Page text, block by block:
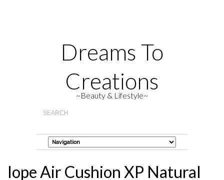
Dreams To
Creations
~Beauty & Lifestyle~
Iope Air Cushion XP Natural